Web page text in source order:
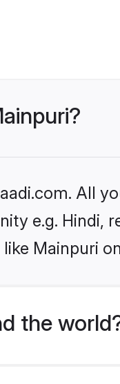
All
e.g. Hindi,
Mainpuri
the